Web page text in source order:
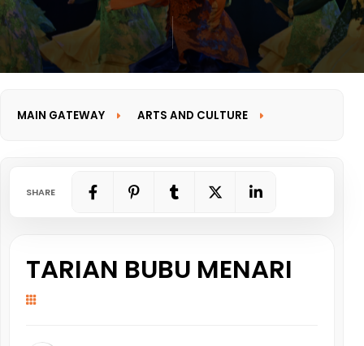
MAIN GATEWAY ARTS AND CULTURE
SHARE
TARIAN BUBU MENARI